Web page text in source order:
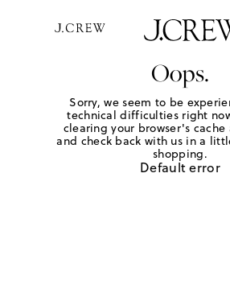
Oops.
Sorry, we seem to be
technical difficulties right
clearing your browser's cache
and check back with us in a
shopping.
Default error